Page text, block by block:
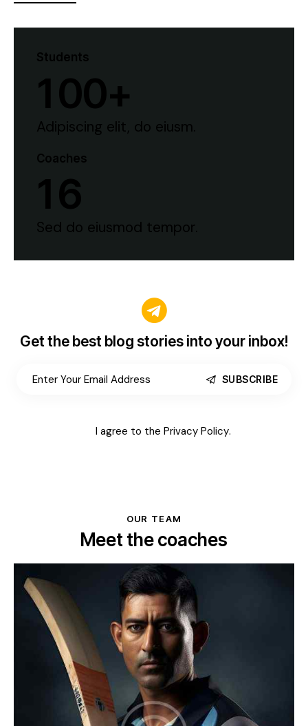
Students
100+
Adipiscing elit, do eiusm.
Coaches
16
Sed do eiusmod tempor.
Get the best blog stories into your inbox!
SUBSCRIBE
I agree to the Privacy Policy.
OUR TEAM
Meet the coaches